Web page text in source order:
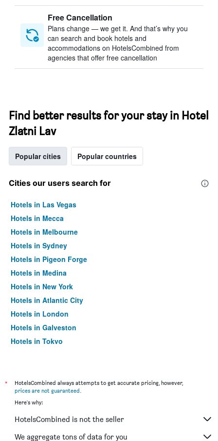
Free Cancellation
Plans change — we get it. And that’s why you
can search and book hotels and
accommodations on HotelsCombined from
agencies that offer free cancellation
Find better results for your stay in Hotel
Zlatni Lav
Popular cities Popular countries
Cities our users search for
Hotels in Las Vegas
Hotels in Mecca
Hotels in Melbourne
Hotels in Sydney
Hotels in Pigeon Forge
Hotels in Medina
Hotels in New York
Hotels in Atlantic City
Hotels in London
Hotels in Galveston
Hotels in Tokyo
*
HotelsCombined always attempts to get accurate pricing, however,
prices are not guaranteed.
Here's why:
HotelsCombined is not the seller
We aggregate tons of data for you